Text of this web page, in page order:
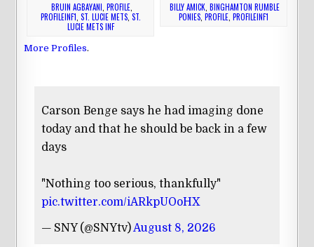
BRUIN AGBAYANI PROFILE,
PROFILEINF1 ST. LUCIE METS, ST.
LUCIE METS INF
BILLY AMICK BINGHAMTON RUMBLE
PONIES, PROFILE, PROFILEINF1
More Profiles.
Carson Benge says he had imaging done
today and that he should be back in a few
days
"Nothing too serious, thankfully"
pic.twitter.com/iARkpUOoHX
— SNY (@SNYtv)August 8, 2026